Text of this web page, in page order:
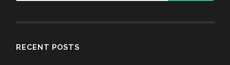
RECENT POSTS